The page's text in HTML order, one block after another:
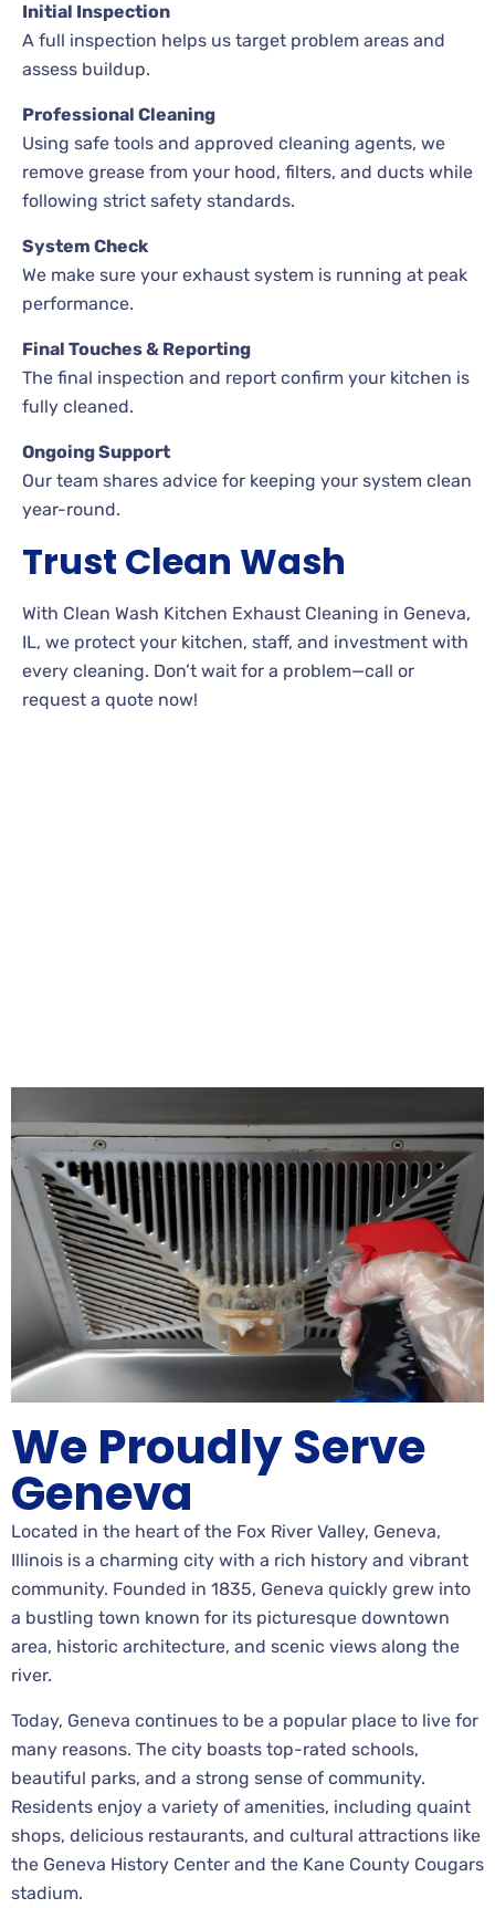
Initial Inspection
A full inspection helps us target problem areas and
assess buildup.
Professional Cleaning
Using safe tools and approved cleaning agents, we
remove grease from your hood, filters, and ducts while
following strict safety standards.
System Check
We make sure your exhaust system is running at peak
performance.
Final Touches & Reporting
The final inspection and report confirm your kitchen is
fully cleaned.
Ongoing Support
Our team shares advice for keeping your system clean
year-round.
Trust Clean Wash
With Clean Wash Kitchen Exhaust Cleaning in Geneva,
IL, we protect your kitchen, staff, and investment with
every cleaning. Don’t wait for a problem—call or
request a quote now!
We Proudly Serve
Geneva
Located in the heart of the Fox River Valley, Geneva,
Illinois is a charming city with a rich history and vibrant
community. Founded in 1835, Geneva quickly grew into
a bustling town known for its picturesque downtown
area, historic architecture, and scenic views along the
river.
Today, Geneva continues to be a popular place to live for
many reasons. The city boasts top-rated schools,
beautiful parks, and a strong sense of community.
Residents enjoy a variety of amenities, including quaint
shops, delicious restaurants, and cultural attractions like
the Geneva History Center and the Kane County Cougars
stadium.